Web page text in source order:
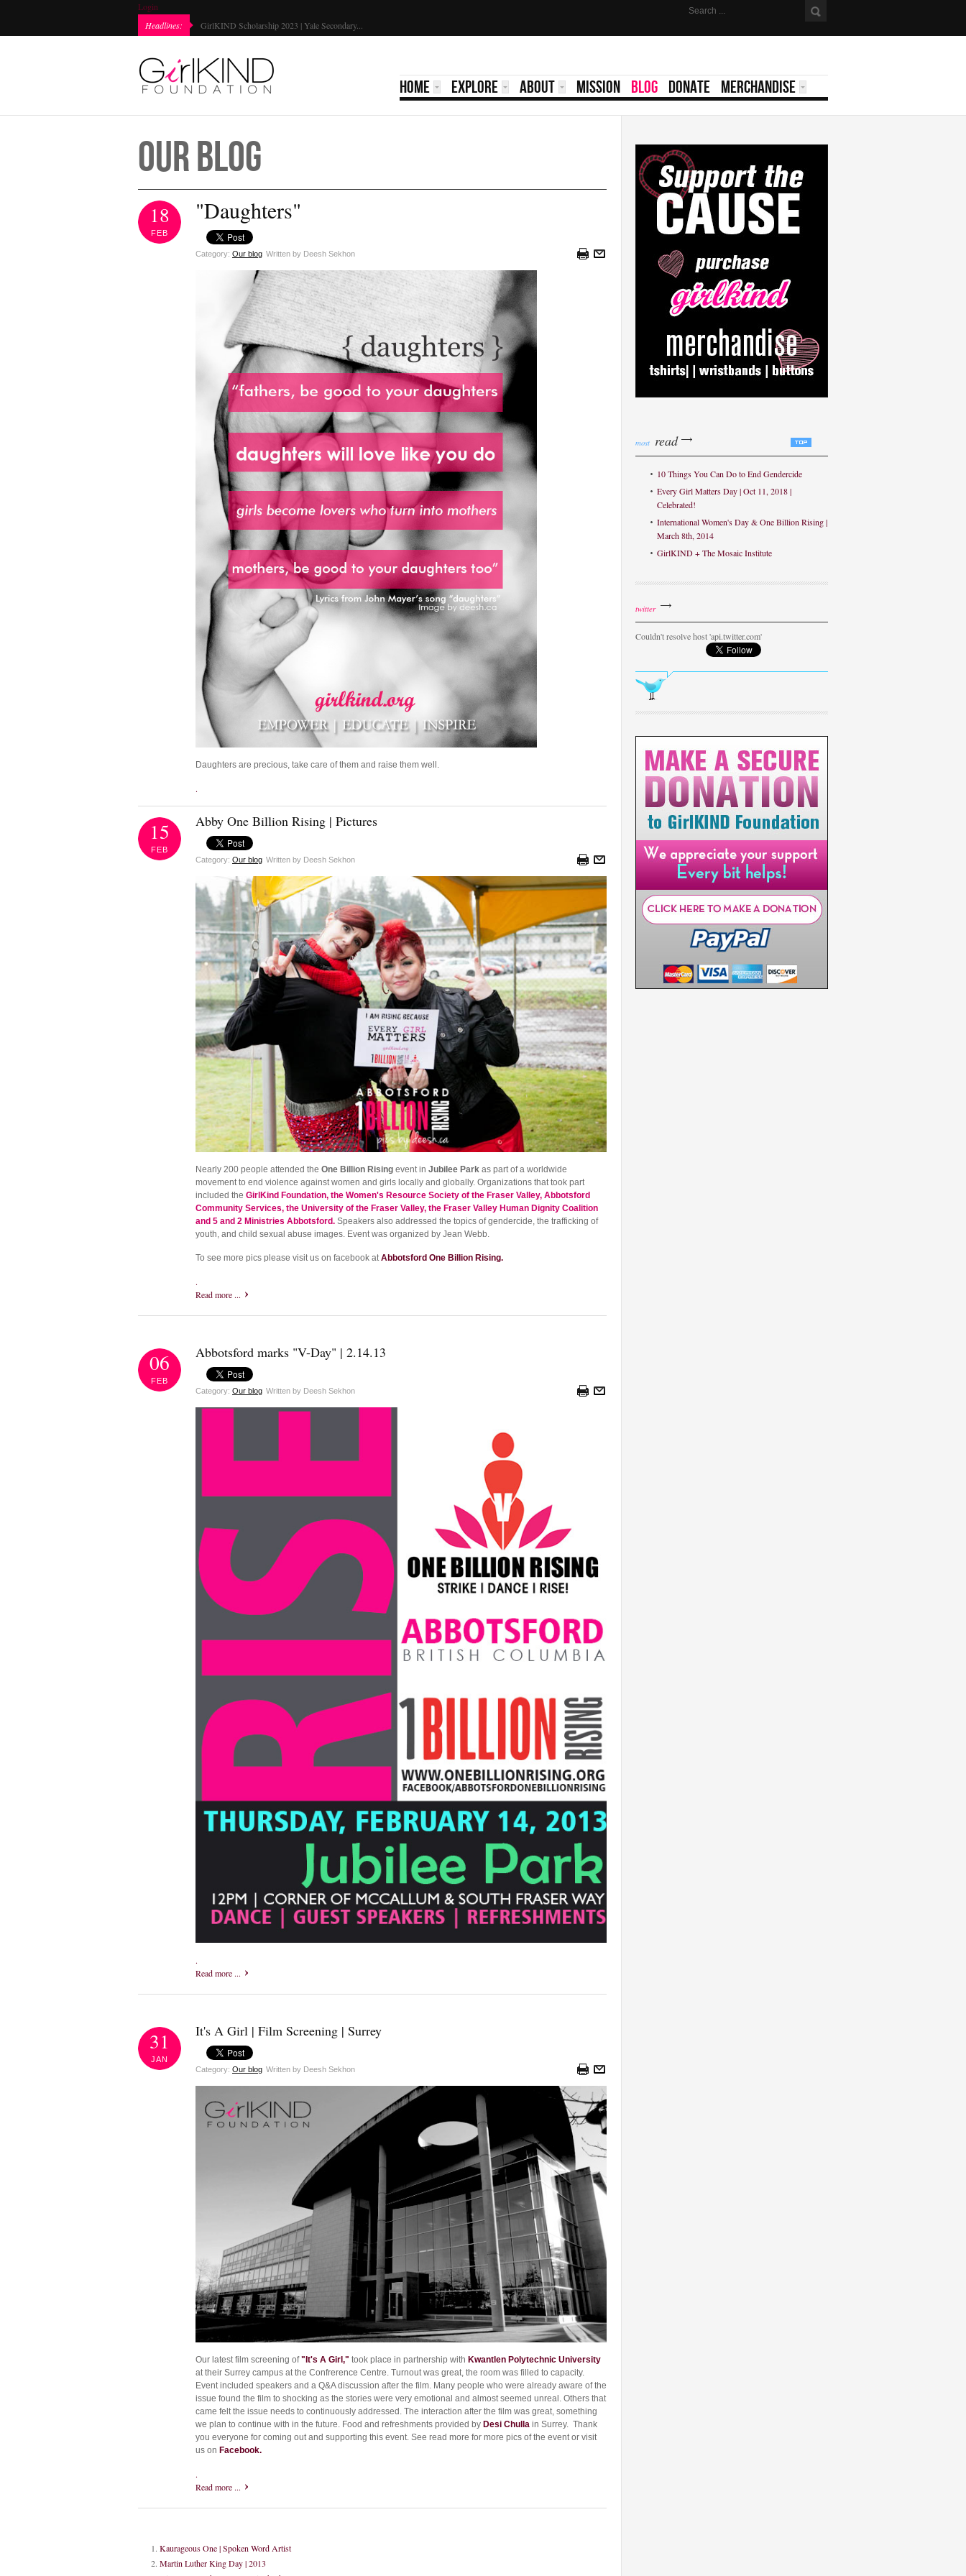
Login
Headlines:
Every Girl Matters Day 2022 | Marked...
HOME EXPLORE ABOUT MISSION BLOG DONATE MERCHANDISE
Our Blog
"Daughters"
Category: Our blog
18
FEB
Written by Deesh Sekhon
Daughters are precious, take care of them and raise them well.
.
Abby One Billion Rising | Pictures
Category: Our blog
15
FEB
Written by Deesh Sekhon
Nearly 200 people attended the One Billion Rising event in Jubilee Park as part of a worldwide
movement to end violence against women and girls locally and globally. Organizations that took part
included the GirlKind Foundation, the Women's Resource Society of the Fraser Valley, Abbotsford
Community Services, the University of the Fraser Valley, the Fraser Valley Human Dignity Coalition
and 5 and 2 Ministries Abbotsford. Speakers also addressed the topics of gendercide, the trafficking of
youth, and child sexual abuse images. Event was organized by Jean Webb.
To see more pics please visit us on facebook atAbbotsford One Billion Rising.
.
Read more ...
Abbotsford marks "V-Day" | 2.14.13
Category: Our blog
06
FEB
Written by Deesh Sekhon
.
Read more ...
It's A Girl | Film Screening | Surrey
Category: Our blog
31
JAN
Written by Deesh Sekhon
Our latest film screening of"It's A Girl," took place in partnership with Kwantlen Polytechnic University
at their Surrey campus at the Confrerence Centre. Turnout was great, the room was filled to capacity.
Event included speakers and a Q&A discussion after the film. Many people who were already aware of the
issue found the film to shocking as the stories were very emotional and almost seemed unreal. Others that
came felt the issue needs to continuously addressed. The interaction after the film was great, something
we plan to continue with in the future. Food and refreshments provided by Desi Chulla in Surrey. Thank
you everyone for coming out and supporting this event. See read more for more pics of the event or visit
us on Facebook.
.
Read more ...
Kaurageous One | Spoken Word Artist
Martin Luther King Day | 2013
most read
10 Things You Can Do to End Gendercide
Every Girl Matters Day | Oct 11, 2018 |
Celebrated!
International Women's Day & One Billion Rising |
March 8th, 2014
GirlKIND + The Mosaic Institute
twitter
Couldn't resolve host 'api.twitter.com'